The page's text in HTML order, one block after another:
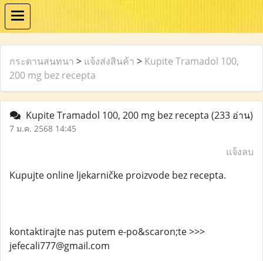
กระดานสนทนา > แจ้งส่งสินค้า > Kupite Tramadol 100,
200 mg bez recepta
Kupite Tramadol 100, 200 mg bez recepta (233 อ่าน)
7 ม.ค. 2568 14:45
แจ้งลบ
Kupujte online ljekarničke proizvode bez recepta.
kontaktirajte nas putem e-po&scaron;te >>>
jefecali777@gmail.com